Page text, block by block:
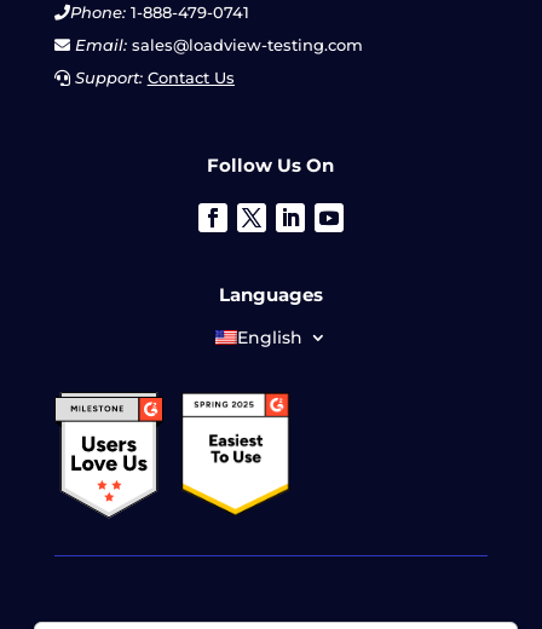
Phone:1-888-479-0741
Email:sales@loadview-testing.com
Support: Contact Us
Follow Us On
Languages
English